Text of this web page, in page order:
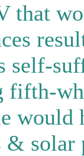
that
self-
fifth-
would
solar